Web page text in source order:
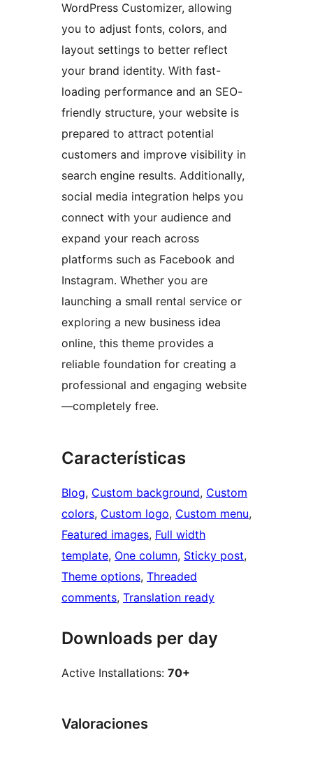
WordPress Customizer, allowing
you to adjust fonts, colors, and
layout settings to better reflect
your brand identity. With fast-
loading performance and an SEO-
friendly structure, your website is
prepared to attract potential
customers and improve visibility in
search engine results. Additionally,
social media integration helps you
connect with your audience and
expand your reach across
platforms such as Facebook and
Instagram. Whether you are
launching a small rental service or
exploring a new business idea
online, this theme provides a
reliable foundation for creating a
professional and engaging website
—completely free.
Características
Blog, Custom background, Custom
colors, Custom logo, Custom menu
Featured images, Full width
template, One column, Sticky post
Theme options, Threaded
comments, Translation ready
Downloads per day
Active Installations: 70+
Valoraciones